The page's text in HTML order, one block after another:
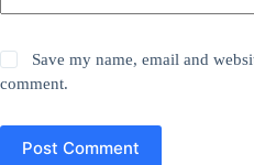
Save my name, email and
comment.
Post Comment